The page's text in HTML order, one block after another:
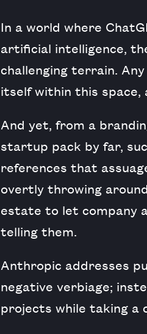
In a world where
artificial intelligence,
challenging terrain.
itself within this space,
And yet, from a
startup pack by far,
references that
overtly throwing
estate to let company
telling them.
Anthropic addresses
negative verbiage;
projects while taking a